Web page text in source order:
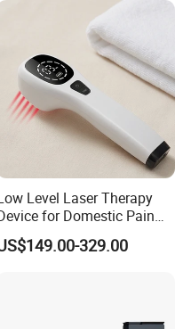
UVB
52mm x 48mm 1.5kg
Level Laser Therapy
for Domestic Pain
Treatment Solutions
329.00